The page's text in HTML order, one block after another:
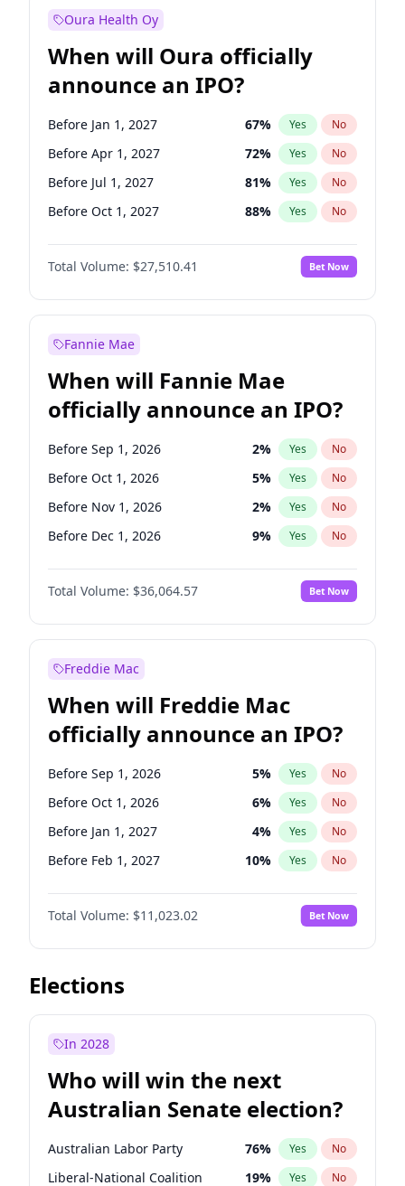
Oura Health Oy
When will Oura officially
announce an IPO?
Before Jan 1, 2027 67% Yes No
Before Apr 1, 2027 72% Yes No
Before Jul 1, 2027 81% Yes No
Before Oct 1, 2027 88% Yes No
Before Jan 1, 2028 93%
Before Jul 1, 2026 No
Before Oct 1, 2026 20% Yes No
Total Volume: $27,510.41 Bet Now
Fannie Mae
When will Fannie Mae
officially announce an IPO?
Before Sep 1, 2026 2% Yes No
Before Oct 1, 2026 5% Yes No
Before Nov 1, 2026 2% Yes No
Before Dec 1, 2026 9% Yes No
Before Jan 1, 2027 11%
Before Feb 1, 2027 No
Before Mar 1, 2027 15% Yes No
Before May 1, 2027
Before Jun 1, 2027 34% Yes
Before Aug 1, 2026 100 % Yes No
Before Jul 1, 2026 100% Yes No
Before Jun 1, 2026 100% Yes No
Total Volume: $36,064.57 Bet Now
Freddie Mac
When will Freddie Mac
officially announce an IPO?
Before Sep 1, 2026 5% Yes No
Before Oct 1, 2026 6% Yes No
Before Jan 1, 2027 4% Yes No
Before Feb 1, 2027 10% Yes No
Before Mar 1, 2027 11%
Before Apr 1, 2027 No
Before Jun 1, 2027 14% Yes No
Before Aug 1, 2026
Before Jul 1, 2026
Before Nov 1, 2026 7%
Before May 1, 2027 13% Yes No
Total Volume: $11,023.02 Bet Now
Elections
In 2028
Who will win the next
Australian Senate election?
Australian Labor Party 76% Yes No
Liberal-National Coalition 19% Yes No